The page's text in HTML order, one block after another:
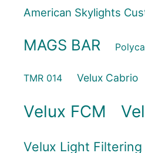
American Skylights
MAGS BAR
TMR 014 Velux Cabrio
Velux FCM
Velux Light Filtering